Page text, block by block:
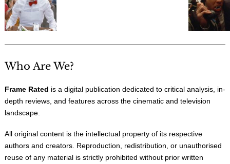
Who Are We?
Frame Rated is a digital publication dedicated to critical analysis, in-
depth reviews, and features across the cinematic and television
landscape.
All original content is the intellectual property of its respective
authors and creators. Reproduction, redistribution, or unauthorised
reuse of any material is strictly prohibited without prior written